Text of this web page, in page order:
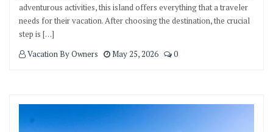
adventurous activities, this island offers everything that a traveler
needs for their vacation. After choosing the destination, the crucial
step is […]
Vacation By Owners
May 25, 2026 0